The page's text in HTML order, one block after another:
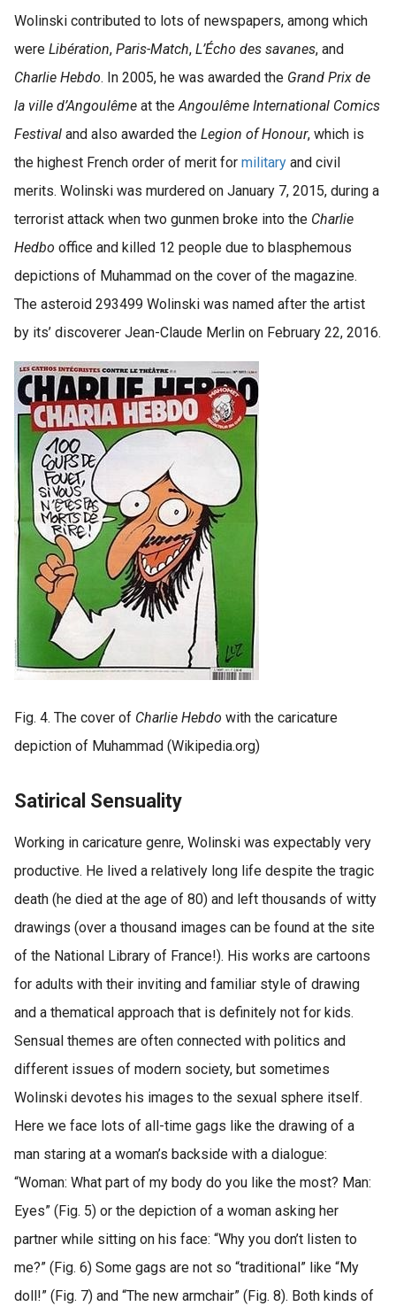
Wolinski contributed to lots of newspapers, among which
were Libération, Paris-Match, L’Écho des savanes, and
Charlie Hebdo. In 2005, he was awarded the Grand Prix de
la ville d’Angoulême at theAngoulême International Comics
Festival and also awarded the Legion of Honour, which is
the highest French order of merit for military and civil
merits. Wolinski was murdered on January 7, 2015, during a
terrorist attack when two gunmen broke into the Charlie
Hedbo office and killed 12 people due to blasphemous
depictions of Muhammad on the cover of the magazine.
The asteroid 293499 Wolinski was named after the artist
by its’ discoverer Jean-Claude Merlin on February 22, 2016.
Fig. 4. The cover of Charlie Hebdo with the caricature
depiction of Muhammad (Wikipedia.org)
Satirical Sensuality
Working in caricature genre, Wolinski was expectably very
productive. He lived a relatively long life despite the tragic
death (he died at the age of 80) and left thousands of witty
drawings (over a thousand images can be found at the site
of the National Library of France!). His works are cartoons
for adults with their inviting and familiar style of drawing
and a thematical approach that is definitely not for kids.
Sensual themes are often connected with politics and
different issues of modern society, but sometimes
Wolinski devotes his images to the sexual sphere itself.
Here we face lots of all-time gags like the drawing of a
man staring at a woman’s backside with a dialogue:
“Woman: What part of my body do you like the most? Man:
Eyes” (Fig. 5) or the depiction of a woman asking her
partner while sitting on his face: “Why you don’t listen to
me?” (Fig. 6) Some gags are not so “traditional” like “My
doll!” (Fig. 7) and “The new armchair” (Fig. 8). Both kinds of